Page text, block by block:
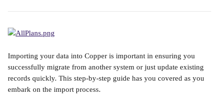
Importing your data into Copper is important in ensuring you
successfully migrate from another system or just update existing
records quickly. This step-by-step guide has you covered as you
embark on the import process.